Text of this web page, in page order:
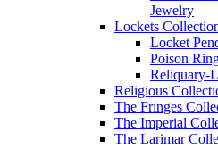
Jewelry
Lockets
Locket
Poison
Reliquary-
Religious
The Fringes
The Imperial
The Larimar